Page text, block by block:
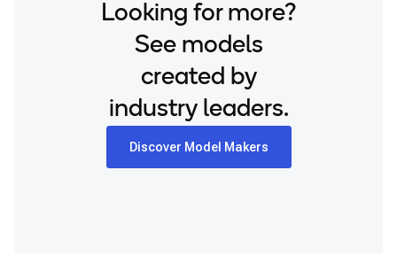
Looking for more?
See models
created by
industry leaders.
Discover Model Makers